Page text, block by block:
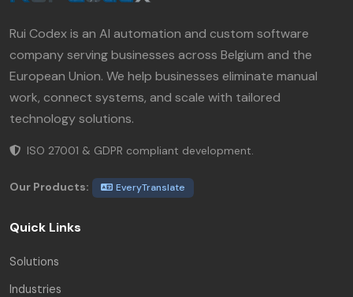
Rui Codex is an AI automation and custom software
company serving businesses across Belgium and the
European Union. We help businesses eliminate manual
work, connect systems, and scale with tailored
technology solutions.
ISO 27001 & GDPR compliant development.
Our Products: EveryTranslate
Quick Links
Solutions
Industries